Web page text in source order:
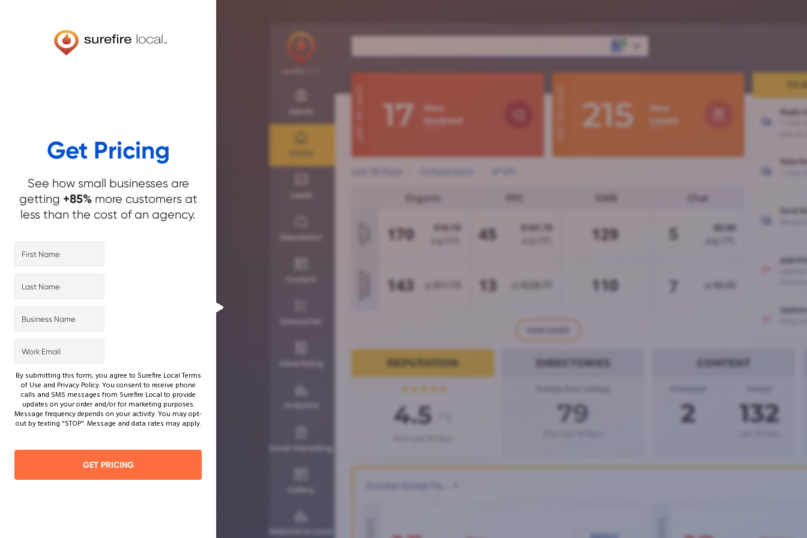
Get Pricing
See how small businesses are
getting +85%more customers at
less than the cost of an agency.
By submitting this form, you agree to Surefire Local Terms
of Use and Privacy Policy. You consent to receive phone
calls and SMS messages from Surefire Local to provide
updates on your order and/or for marketing purposes.
Message frequency depends on your activity. You may opt-
out by texting "STOP". Message and data rates may apply.